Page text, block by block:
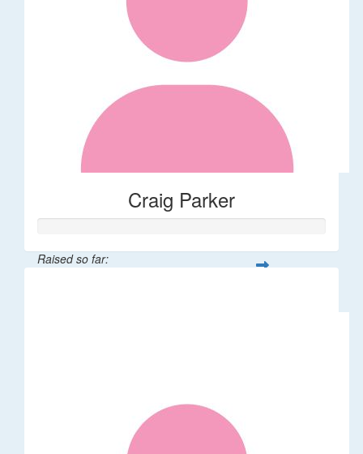
Craig Parker
Raised so far: